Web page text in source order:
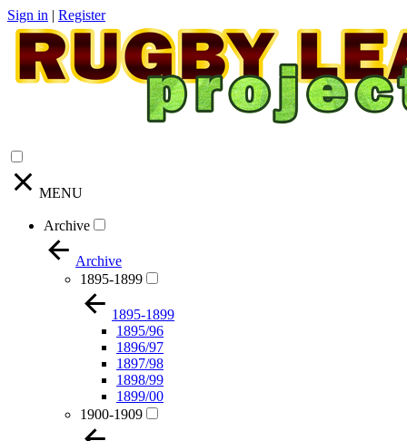
Sign in | Register
MENU
Archive
Archive
1895-1899
1895-1899
1895/96
1896/97
1897/98
1898/99
1899/00
1900-1909